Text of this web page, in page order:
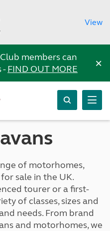
View
members can
-FIND OUT MORE ×
of motorhomes,
sale in the UK.
tourer or a first-
of classes, sizes and
needs. From brand
and motorhomes, we